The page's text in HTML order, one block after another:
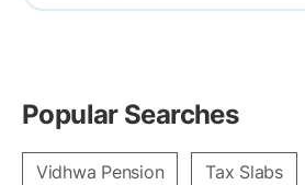
Popular Searches
Vidhwa Pension Tax Slabs